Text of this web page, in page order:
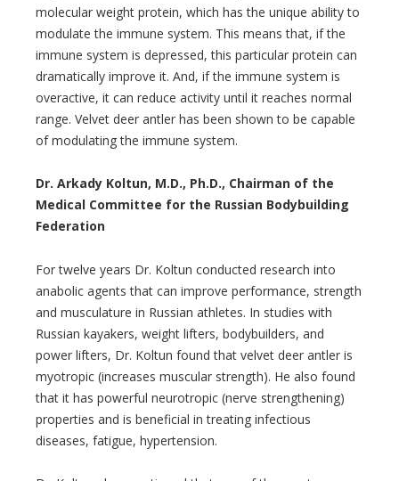
molecular weight protein, which has the unique ability to
modulate the immune system. This means that, if the
immune system is depressed, this particular protein can
dramatically improve it. And, if the immune system is
overactive, it can reduce activity until it reaches normal
range. Velvet deer antler has been shown to be capable
of modulating the immune system.
Dr. Arkady Koltun, M.D., Ph.D., Chairman of the
Medical Committee for the Russian Bodybuilding
Federation
For twelve years Dr. Koltun conducted research into
anabolic agents that can improve performance, strength
and musculature in Russian athletes. In studies with
Russian kayakers, weight lifters, bodybuilders, and
power lifters, Dr. Koltun found that velvet deer antler is
myotropic (increases muscular strength). He also found
that it has powerful neurotropic (nerve strengthening)
properties and is beneficial in treating infectious
diseases, fatigue, hypertension.